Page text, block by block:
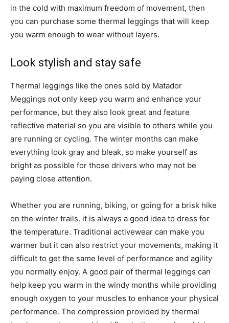
in the cold with maximum freedom of movement, then
you can purchase some thermal leggings that will keep
you warm enough to wear without layers.
Look stylish and stay safe
Thermal leggings like the ones sold by Matador
Meggings not only keep you warm and enhance your
performance, but they also look great and feature
reflective material so you are visible to others while you
are running or cycling. The winter months can make
everything look gray and bleak, so make yourself as
bright as possible for those drivers who may not be
paying close attention.
Whether you are running, biking, or going for a brisk hike
on the winter trails. it is always a good idea to dress for
the temperature. Traditional activewear can make you
warmer but it can also restrict your movements, making it
difficult to get the same level of performance and agility
you normally enjoy. A good pair of thermal leggings can
help keep you warm in the windy months while providing
enough oxygen to your muscles to enhance your physical
performance. The compression provided by thermal